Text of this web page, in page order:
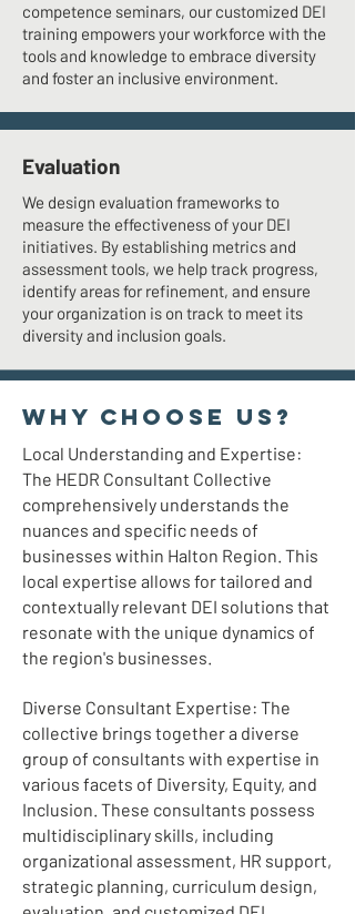
competence seminars, our customized DEI
training empowers your workforce with the
tools and knowledge to embrace diversity
and foster an inclusive environment.
Evaluation
We design evaluation frameworks to
measure the effectiveness of your DEI
initiatives. By establishing metrics and
assessment tools, we help track progress,
identify areas for refinement, and ensure
your organization is on track to meet its
diversity and inclusion goals.
WHY CHOOSE US?
Local Understanding and Expertise:
The HEDR Consultant Collective
comprehensively understands the
nuances and specific needs of
businesses within Halton Region. This
local expertise allows for tailored and
contextually relevant DEI solutions that
resonate with the unique dynamics of
the region's businesses.
Diverse Consultant Expertise: The
collective brings together a diverse
group of consultants with expertise in
various facets of Diversity, Equity, and
Inclusion. These consultants possess
multidisciplinary skills, including
organizational assessment, HR support,
strategic planning, curriculum design,